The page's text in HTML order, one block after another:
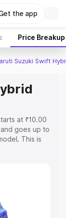
the app
Price Breakup
Suzuki Swift
at ₹10.00
goes up to
This is
Cost.